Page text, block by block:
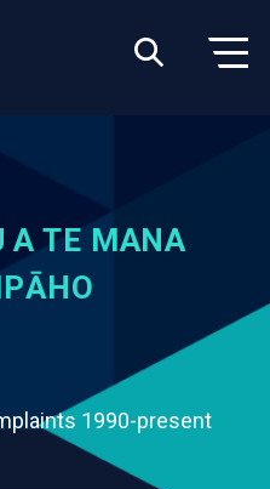
A TE MANA
1990-present